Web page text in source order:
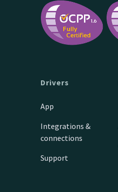
Drivers
App
Integrations &
connections
Support